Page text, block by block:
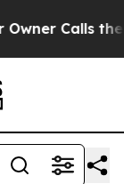
Calls the